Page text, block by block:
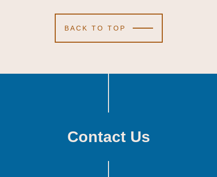
BACK TO TOP
Contact Us